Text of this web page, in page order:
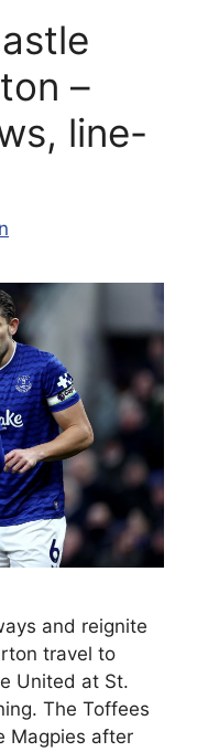
–
line-
and reignite
travel to
United at St.
The Toffees
Magpies after